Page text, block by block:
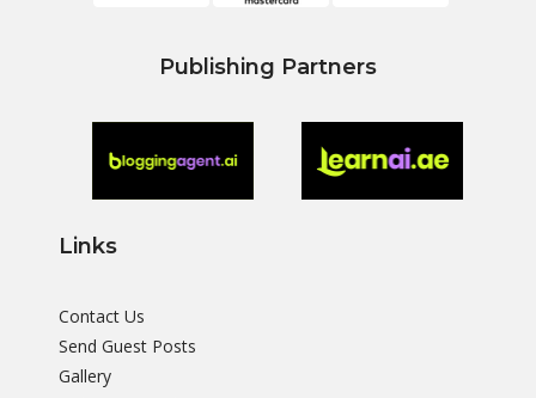
Publishing Partners
Links
Contact Us
Send Guest Posts
Gallery